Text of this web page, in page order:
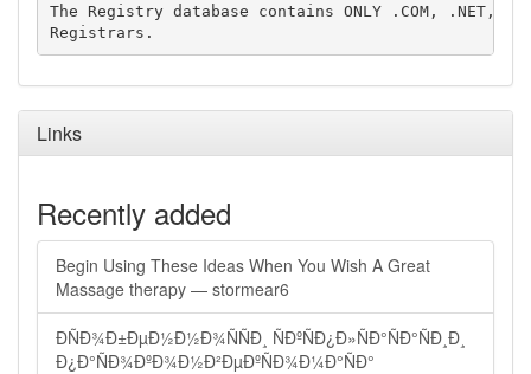
The Registry database contains ONLY .COM, .NET,
Links
Recently added
Begin Using These Ideas When You Wish A Great
Massage therapy — stormear6
ÐÑÐ¾Ð±ÐµÐ½Ð½Ð¾ÑÑÐ¸ ÑÐºÑÐ¿Ð»ÑÐ°ÑÐ°ÑÐ¸Ð¸
Ð¿Ð°ÑÐ¾ÐºÐ¾Ð½Ð²ÐµÐºÑÐ¾Ð¼Ð°ÑÐ°